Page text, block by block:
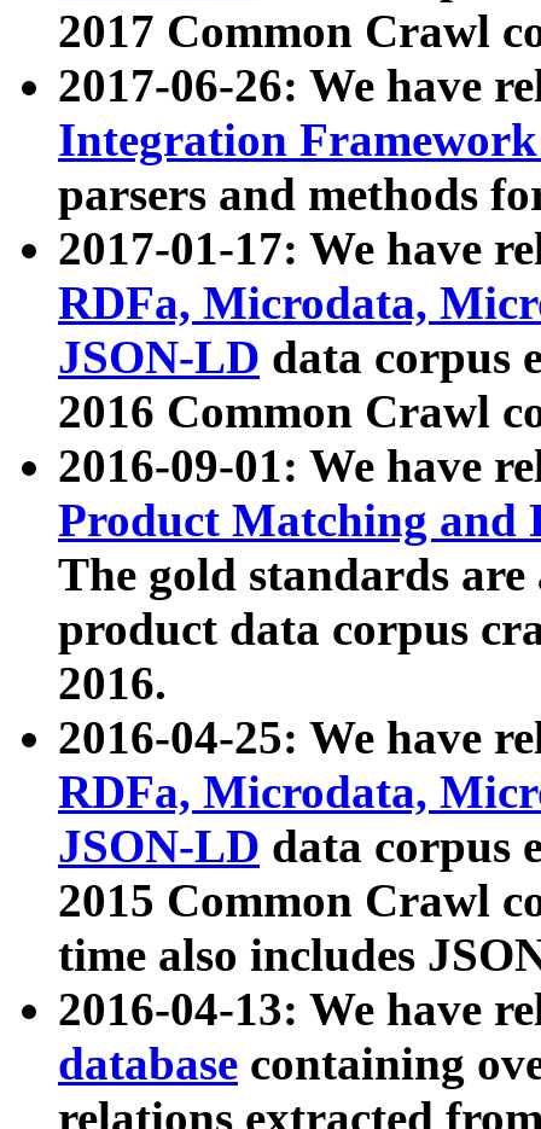
2017 Common Crawl
2017-06-26: We have
Integration
parsers and methods
2017-01-17: We have
RDFa, Microdata,
JSON-LD data corpus
2016 Common Crawl
2016-09-01: We have
Product Matching and
The gold standards
product data corpus
2016.
2016-04-25: We have
RDFa, Microdata,
JSON-LD data corpus
2015 Common Crawl
time also includes
2016-04-13: We have
database containing
relations extracted